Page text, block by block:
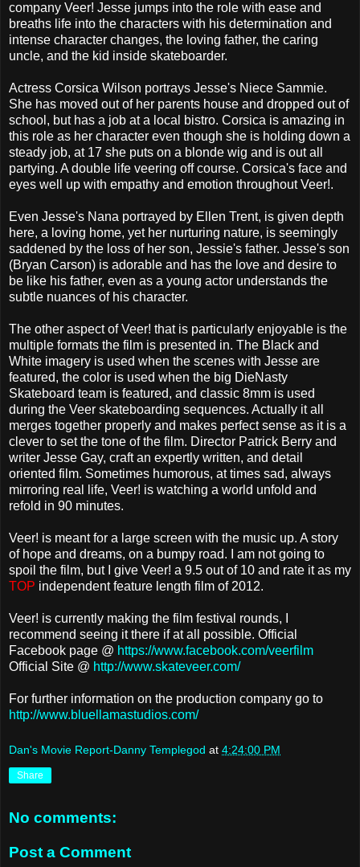
company Veer! Jesse jumps into the role with ease and
breaths life into the characters with his determination and
intense character changes, the loving father, the caring
uncle, and the kid inside skateboarder.
Actress Corsica Wilson portrays Jesse's Niece Sammie.
She has moved out of her parents house and dropped out of
school, but has a job at a local bistro. Corsica is amazing in
this role as her character even though she is holding down a
steady job, at 17 she puts on a blonde wig and is out all
partying. A double life veering off course. Corsica's face and
eyes well up with empathy and emotion throughout Veer!.
Even Jesse's Nana portrayed by Ellen Trent, is given depth
here, a loving home, yet her nurturing nature, is seemingly
saddened by the loss of her son, Jessie's father. Jesse's son
(Bryan Carson) is adorable and has the love and desire to
be like his father, even as a young actor understands the
subtle nuances of his character.
The other aspect of Veer! that is particularly enjoyable is the
multiple formats the film is presented in. The Black and
White imagery is used when the scenes with Jesse are
featured, the color is used when the big DieNasty
Skateboard team is featured, and classic 8mm is used
during the Veer skateboarding sequences. Actually it all
merges together properly and makes perfect sense as it is a
clever to set the tone of the film. Director Patrick Berry and
writer Jesse Gay, craft an expertly written, and detail
oriented film. Sometimes humorous, at times sad, always
mirroring real life, Veer! is watching a world unfold and
refold in 90 minutes.
Veer! is meant for a large screen with the music up. A story
of hope and dreams, on a bumpy road. I am not going to
spoil the film, but I give Veer! a 9.5 out of 10 and rate it as my
TOP independent feature length film of 2012.
Veer! is currently making the film festival rounds, I
recommend seeing it there if at all possible. Official
Facebook page @ https://www.facebook.com/veerfilm
Official Site @ http://www.skateveer.com/
For further information on the production company go to
http://www.bluellamastudios.com/
Dan's Movie Report-Danny Templegod at 4:24:00 PM
Share
No comments:
Post a Comment